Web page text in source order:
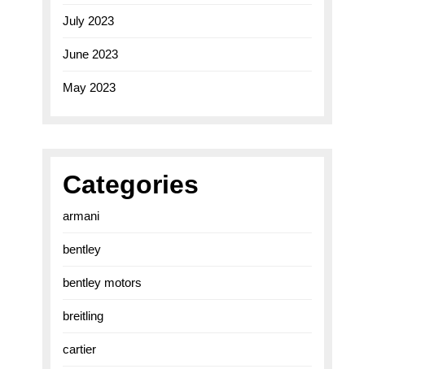
July 2023
June 2023
May 2023
Categories
armani
bentley
bentley motors
breitling
cartier